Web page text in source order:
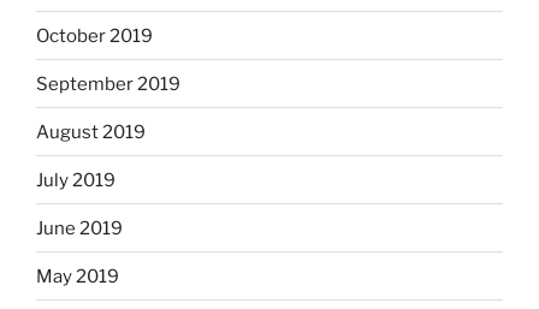
October 2019
September 2019
August 2019
July 2019
June 2019
May 2019